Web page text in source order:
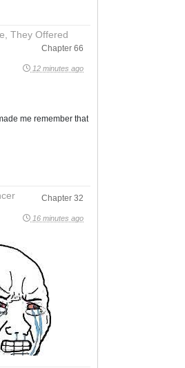
They Offered
Chapter 66
12 minutes ago
me remember that
Chapter 32
16 minutes ago